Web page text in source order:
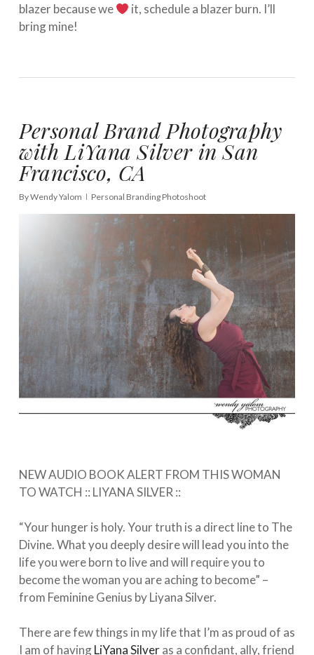
blazer because we
it, schedule a blazer burn. I’ll
bring mine!
Personal Brand Photography
with LiYana Silver in San
Francisco, CA
ByWendy Yalom Personal Branding Photoshoot
NEW AUDIO BOOK ALERT FROM THIS WOMAN
TO WATCH :: LIYANA SILVER⁠ ::⠀
“Your hunger is holy. Your truth is a direct line to The
Divine. What you deeply desire will lead you into the
life you were born to live and will require you to
become the woman you are aching to become” –
from Feminine Genius by Liyana Silver. ⁠⠀
There are few things in my life that I’m as proud of as
I am of havingLiYana Silveras a confidant, ally, friend